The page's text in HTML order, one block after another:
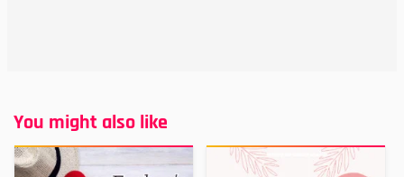
You might also like